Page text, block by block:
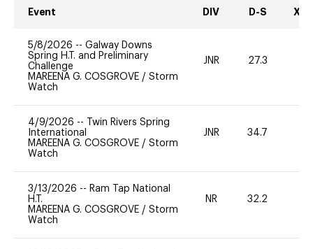
Event DIV D-S XC-
5/8/2026 -- Galway Downs
Spring H.T. and Preliminary
Challenge
MAREENA G. COSGROVE / Storm
Watch
JNR 27.3
4/9/2026 --
Twin Rivers Spring
International
MAREENA G. COSGROVE / Storm
Watch
JNR 34.7
3/13/2026 -- Ram Tap National
H.T.
MAREENA G. COSGROVE / Storm
Watch
NR 32.2